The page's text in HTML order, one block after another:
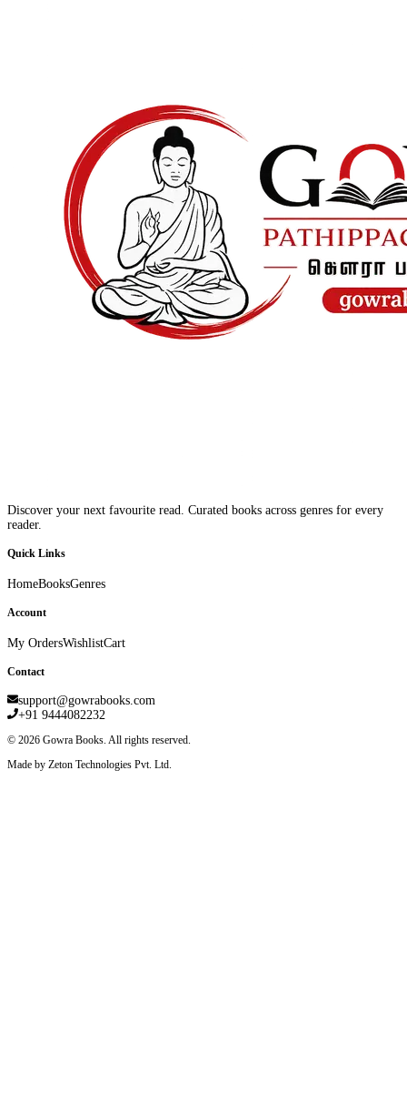
Discover your next favourite read. Curated books across genres for every
reader.
Quick Links
HomeBooksGenres
Account
My OrdersWishlistCart
Contact
support@gowrabooks.com
+91 9444082232
© 2026 Gowra Books. All rights reserved.
Made by Zeton Technologies Pvt. Ltd.